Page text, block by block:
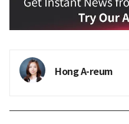
Hong A-reum